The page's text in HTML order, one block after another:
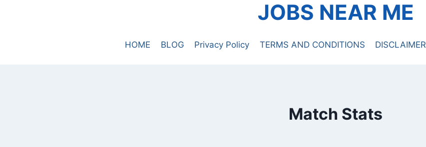
JOBS NEAR ME
HOME BLOG Privacy Policy TERMS AND CONDITIONS DISCLAIMER
Match Stats